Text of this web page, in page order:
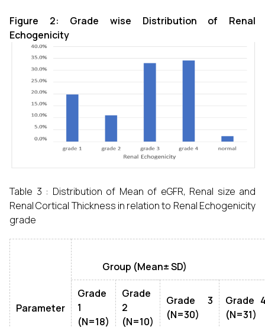
Figure 2: Grade wise Distribution of Renal
Echogenicity
Table 3 : Distribution of Mean of eGFR, Renal size and
Renal Cortical Thickness in relation to Renal Echogenicity
grade
Parameter
Group (Mean± SD)
Grade
1
(N=18)
Grade
2
(N=10)
Grade 3
(N=30)
Grade
(N=31)